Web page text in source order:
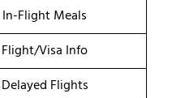
In-Flight Meals
Flight/Visa Info
Delayed Flights